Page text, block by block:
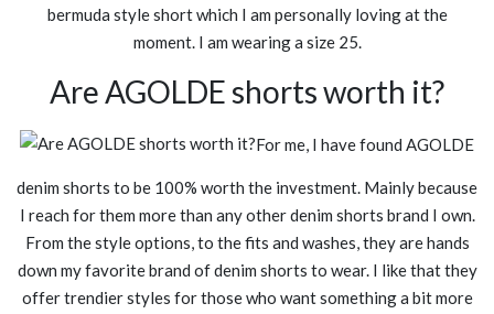
bermuda style short which I am personally loving at the
moment. I am wearing a size 25.
Are AGOLDE shorts worth it?
For me, I have found AGOLDE
denim shorts to be 100% worth the investment. Mainly because
I reach for them more than any other denim shorts brand I own.
From the style options, to the fits and washes, they are hands
down my favorite brand of denim shorts to wear. I like that they
offer trendier styles for those who want something a bit more